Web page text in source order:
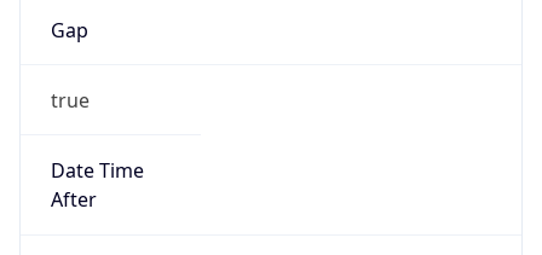
Gap
true
Date Time
After